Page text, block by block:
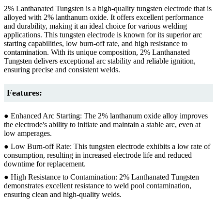
2% Lanthanated Tungsten is a high-quality tungsten electrode that is
alloyed with 2% lanthanum oxide. It offers excellent performance
and durability, making it an ideal choice for various welding
applications. This tungsten electrode is known for its superior arc
starting capabilities, low burn-off rate, and high resistance to
contamination. With its unique composition, 2% Lanthanated
Tungsten delivers exceptional arc stability and reliable ignition,
ensuring precise and consistent welds.
Features:
● Enhanced Arc Starting: The 2% lanthanum oxide alloy improves
the electrode's ability to initiate and maintain a stable arc, even at
low amperages.
● Low Burn-off Rate: This tungsten electrode exhibits a low rate of
consumption, resulting in increased electrode life and reduced
downtime for replacement.
● High Resistance to Contamination: 2% Lanthanated Tungsten
demonstrates excellent resistance to weld pool contamination,
ensuring clean and high-quality welds.